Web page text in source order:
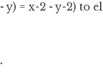
y) = x^2 - y^2)